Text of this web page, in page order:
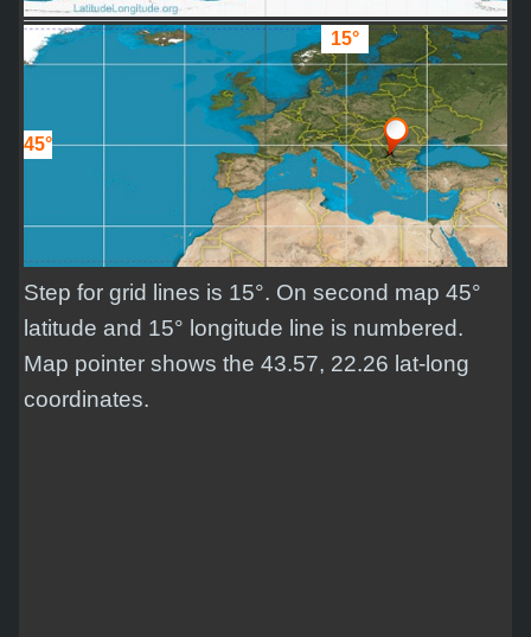
15°
45°
Step for grid lines is 15°. On second map 45°
latitude and 15° longitude line is numbered.
Map pointer shows the 43.57, 22.26 lat-long
coordinates.